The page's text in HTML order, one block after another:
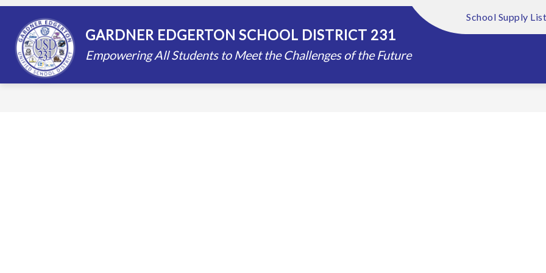
Skip
content
GARDNER EDGERTON SCHOOL DISTRICT 231
Empowering All Students to Meet the Challenges of the Future
School Supply List
STAFF DIRECTORY SCHOOLS
Show
submenu
for
Schools
FOUNDATION ABOUT US